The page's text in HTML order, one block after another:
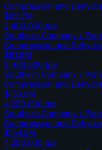
Compression and
$89.7M
2,400,000 tpa
Southern Company /
Compression and
$91.8M
2,400,000 tpa
Southern Company /
Compression and
$153.0M
4,200,000 tpa
Southern Company /
Compression and
$154.5M
4,200,000 tpa